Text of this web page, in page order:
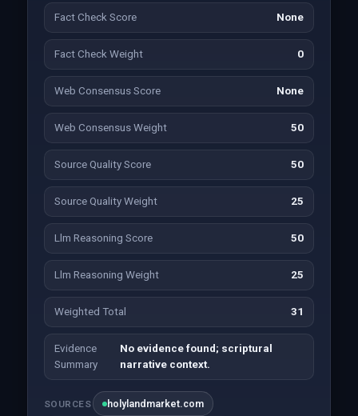
Fact Check Score None
Fact Check Weight 0
Web Consensus Score None
Web Consensus Weight 50
Source Quality Score 50
Source Quality Weight 25
Llm Reasoning Score 50
Llm Reasoning Weight 25
Weighted Total 31
Evidence
Summary
No evidence found; scriptural
narrative context.
SOURCES holylandmarket.com